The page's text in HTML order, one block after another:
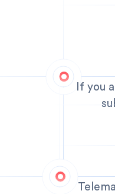
If you